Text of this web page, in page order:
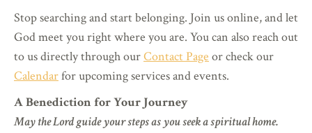
Stop searching and start belonging. Join us online, and let
God meet you right where you are. You can also reach out
to us directly through ourContact Page or check our
Calendarfor upcoming services and events.
A Benediction for Your Journey
May the Lord guide your steps as you seek a spiritual home.